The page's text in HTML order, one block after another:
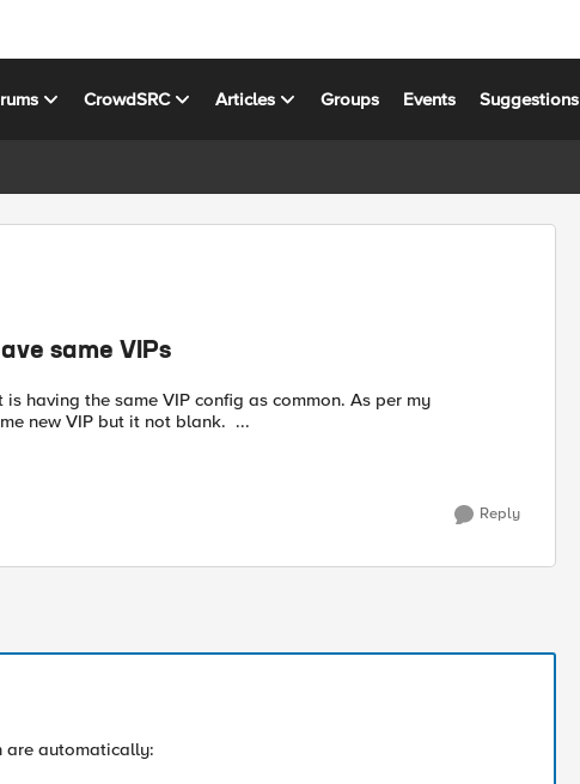
CrowdSRC Articles Groups Events Suggestions
same VIPs
understanding it should be blank so that I can create some new VIP but it not blank. ...
Reply
are automatically: